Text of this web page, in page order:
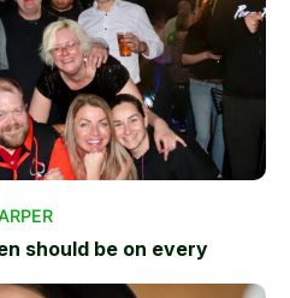
should be on every